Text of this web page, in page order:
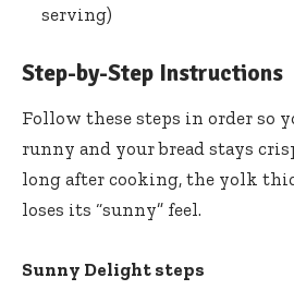
serving)
Step-by-Step Instructions
Follow these steps in order so
runny and your bread stays
long after cooking, the yolk
loses its “sunny” feel.
Sunny Delight steps